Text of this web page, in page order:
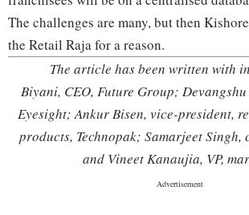
The challenges are many, but then
the Retail Raja for a reason.
The article has been written with
Biyani, CEO, Future Group;
Eyesight; Ankur Bisen, vice-president,
products, Technopak; Samarjeet Singh,
and Vineet Kanaujia, VP,